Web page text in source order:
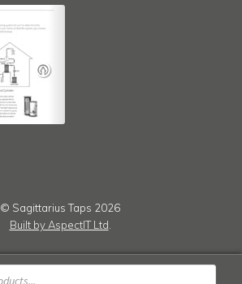
© Sagittarius Taps 2026
Built by AspectIT Ltd.